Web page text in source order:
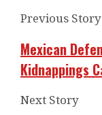
Previous Story
Mexican
Kidnappings
Next Story